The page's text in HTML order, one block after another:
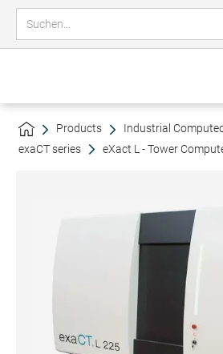
Products
Industrial
exaCT series
eXact L - Tower